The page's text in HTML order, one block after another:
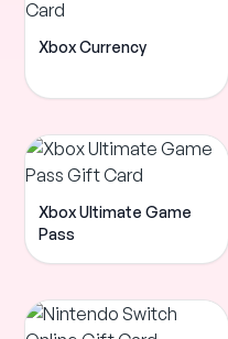
Xbox Currency
Xbox Ultimate Game
Pass